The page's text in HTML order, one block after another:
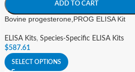
ADD TO CART
Bovine progesterone,PROG ELISA Kit
ELISA Kits, Species-Specific ELISA Kits
$587.61
SELECT OPTIONS